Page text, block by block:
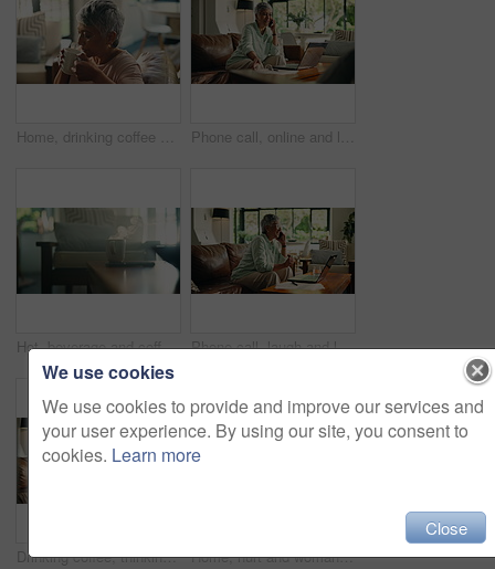
Home, drinking coffee and senior woman relax for peace, calm and thinking in retirement. Living room, tea cup and elderly person with hot beverage, latte and blow steam with espresso for aroma Phone call, online and laptop with old woman on sofa for retirement savings, virtual consultant and audit. Insurance report, contact and annuity fund with person talking in living room of home
Hot, beverage and coffee with steam on table, apartment or caffeine for improved cognitive function. Home, tea or mug with cappuccino in living room, health benefits or drink for alertness in morning Phone call, laugh and laptop with old woman on sofa for retirement savings, virtual consultant and audit. Insurance report, contact and annuity fund with person talking in living room of home
Drinking coffee, thinking and senior woman in home for peace, calm or mindset to relax on sofa. Living room, tea cup and happy person with reflection, vision or thoughts for daydreaming in retirement Home, hurt and woman with neck pain, massage or discomfort of injury, sore or bad posture in lounge. Tension, swollen and stiffness of joints, osteoarthritis and muscle strain for old person in house
We use cookies
We use cookies to provide and improve our services and
your user experience. By using our site, you consent to
cookies. Learn more
Close